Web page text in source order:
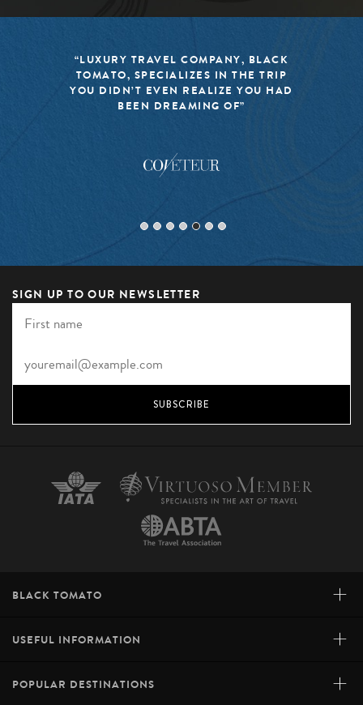
“LUXURY TRAVEL COMPANY, BLACK
TOMATO, SPECIALIZES IN THE TRIP
YOU DIDN’T EVEN REALIZE YOU HAD
BEEN DREAMING OF”
SIGN UP TO OUR NEWSLETTER
SUBSCRIBE
BLACK TOMATO +
USEFUL INFORMATION +
POPULAR DESTINATIONS +